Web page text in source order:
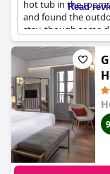
hot tub in the
and found the
stay, though some
hotter. Reviewers
of the rooms with
the terrace.
the size or
that they were small
functioning. Overall,
glowing reviews
stay.
Read